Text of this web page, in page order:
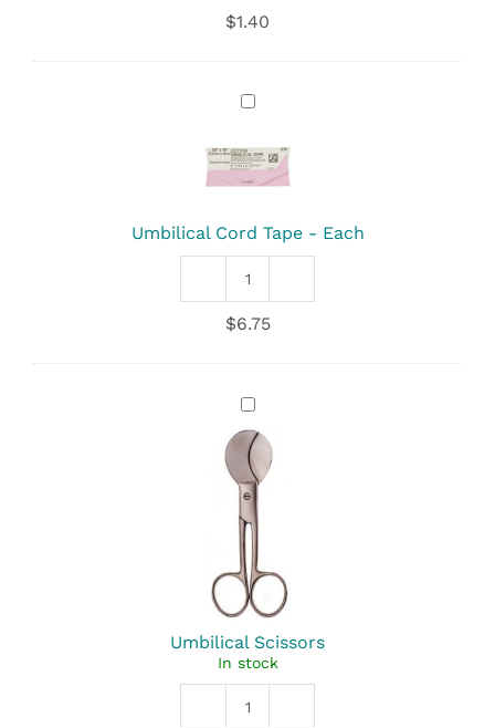
Clamp
$1.40
Umbilical
Tape
-
Each
Umbilical Cord Tape - Each
Umbilical
Tape
$6.75
Umbilical
Scissors
Umbilical Scissors
In stock
Umbilical